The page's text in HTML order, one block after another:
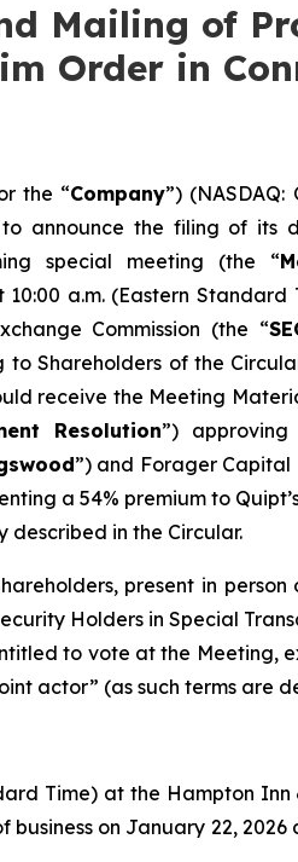
Mailing of
Order in
the “Company”) (NASDAQ:
announce the filing of its
special meeting (the “
a.m. (Eastern
Commission (the “
to Shareholders of the
receive the Meeting
Resolution”)
”) and Forager
a 54% premium to
described in the Circular.
present in
Holders in Special
to vote at the Meeting,
actor” (as such terms are
Time) at the Hampton
business on January 22,